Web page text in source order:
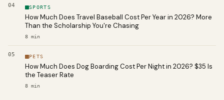
04 SPORTS
How Much Does Travel Baseball Cost Per Year in 2026? More
Than the Scholarship You're Chasing
8 min
05 PETS
How Much Does Dog Boarding Cost Per Night in 2026? $35 Is
the Teaser Rate
8 min